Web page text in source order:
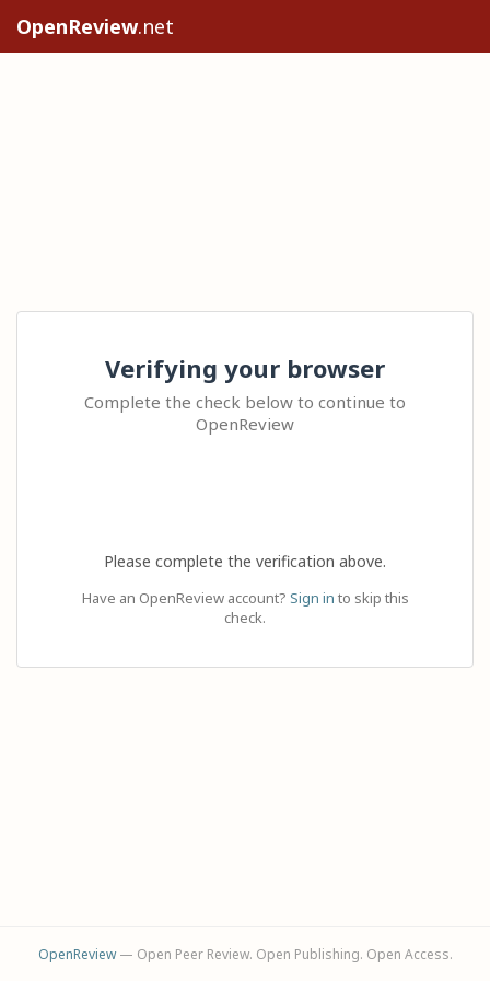
OpenReview.net
Verifying your browser
Complete the check below to continue to
OpenReview
Please complete the verification above.
Have an OpenReview account? Sign in to skip this
check.
OpenReview— Open Peer Review. Open Publishing. Open Access.